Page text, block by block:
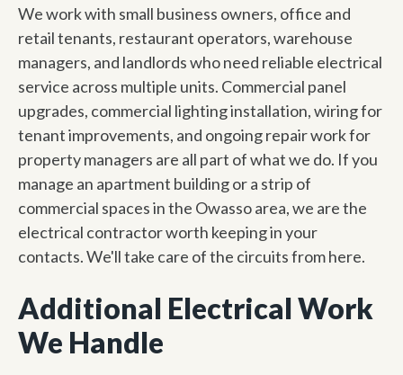
We work with small business owners, office and
retail tenants, restaurant operators, warehouse
managers, and landlords who need reliable electrical
service across multiple units. Commercial panel
upgrades, commercial lighting installation, wiring for
tenant improvements, and ongoing repair work for
property managers are all part of what we do. If you
manage an apartment building or a strip of
commercial spaces in the Owasso area, we are the
electrical contractor worth keeping in your
contacts. We'll take care of the circuits from here.
Additional Electrical Work
We Handle